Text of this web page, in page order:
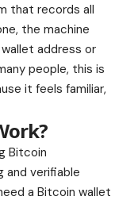
that records all
the machine
address or
people, this is
it feels familiar,
Bitcoin
and verifiable
a Bitcoin wallet